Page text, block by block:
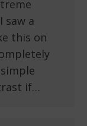
saw a
this on
if…